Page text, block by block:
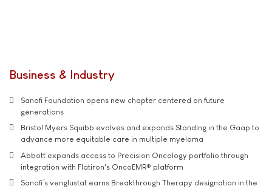
Business & Industry
Sanofi Foundation opens new chapter centered on future
generations
Bristol Myers Squibb evolves and expands Standing in the Gaap to
advance more equitable care in multiple myeloma
Abbott expands access to Precision Oncology portfolio through
integration with Flatiron's OncoEMR® platform
Sanofi’s venglustat earns Breakthrough Therapy designation in the